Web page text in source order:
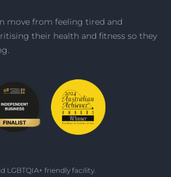
move from feeling tired and
their health and fitness so they
LGBTQIA+ friendly facility.